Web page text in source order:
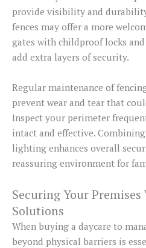
provide visibility and
fences may offer a more
gates with childproof locks
add extra layers of security.
Regular maintenance of
prevent wear and tear that
Inspect your perimeter
intact and effective. Combining
lighting enhances overall
reassuring environment for
Securing Your
Solutions
When buying a daycare to
beyond physical barriers is